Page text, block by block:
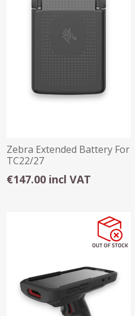
Zebra Extended Battery For
TC22/27
€147.00 incl VAT